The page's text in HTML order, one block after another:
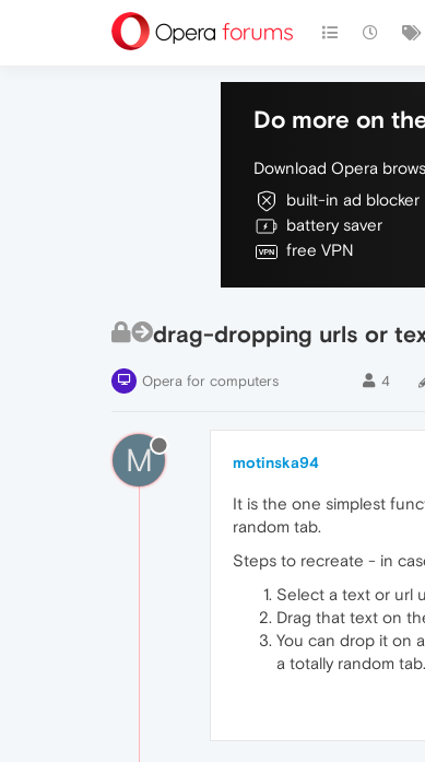
Do more on
Download Opera
built-in ad blocker
battery saver
free VPN
drag-dropping urls or
Opera for computers 4
M motinska94
It is the one simplest
random tab.
Steps to recreate - in
Select a text or url
Drag that text on
You can drop it on
a totally random tab.